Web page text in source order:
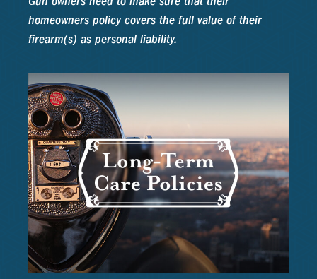
homeowners policy covers the full value of their
firearm(s) as personal liability.